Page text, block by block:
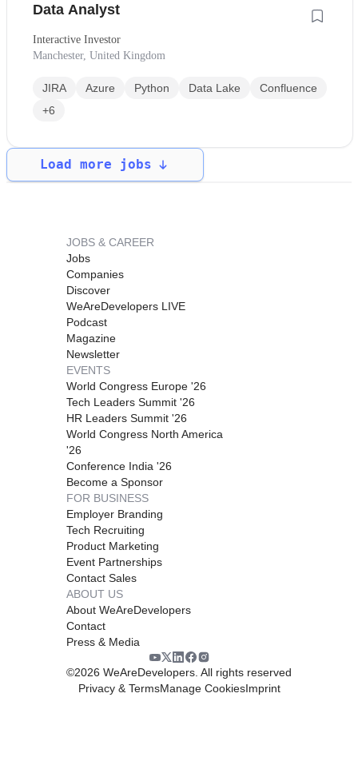
Data Analyst
Interactive Investor
Manchester, United Kingdom
JIRA Azure Python Data Lake
Confluence
+6
Load more jobs
JOBS & CAREER
Jobs
Companies
Discover
WeAreDevelopers LIVE
Podcast
Magazine
Newsletter
EVENTS
World Congress Europe '26
Tech Leaders Summit '26
HR Leaders Summit '26
World Congress North America
'26
Conference India '26
Become a Sponsor
FOR BUSINESS
Employer Branding
Tech Recruiting
Product Marketing
Event Partnerships
Contact Sales
ABOUT US
About WeAreDevelopers
Contact
Press & Media
©2026 WeAreDevelopers. All rights reserved
Privacy & TermsManage CookiesImprint